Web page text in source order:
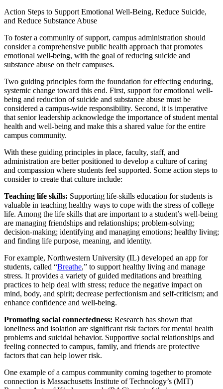
Action Steps to Support Emotional Well-Being, Reduce Suicide,
and Reduce Substance Abuse
To foster a community of support, campus administration should
consider a comprehensive public health approach that promotes
emotional well-being, with the goal of reducing suicide and
substance abuse on their campuses.
Two guiding principles form the foundation for effecting enduring,
systemic change toward this end. First, support for emotional well-
being and reduction of suicide and substance abuse must be
considered a campus-wide responsibility. Second, it is imperative
that senior leadership acknowledge the importance of student mental
health and well-being and make this a shared value for the entire
campus community.
With these guiding principles in place, faculty, staff, and
administration are better positioned to develop a culture of caring
and compassion where students feel supported. Some action steps to
consider to create that culture include:
Teaching life skills: Supporting life-skills education for students is
valuable in teaching healthy ways to cope with the stress of college
life. Among the life skills that are important to a student’s well-being
are managing friendships and relationships; problem-solving;
decision-making; identifying and managing emotions; healthy living;
and finding life purpose, meaning, and identity.
For example, Northwestern University (IL) developed an app for
students, called “Breathe,” to support healthy living and manage
stress. It provides a variety of guided meditations and breathing
practices to help deal with stress; reduce the negative impact on
mind, body, and spirit; decrease perfectionism and self-criticism; and
enhance confidence and well-being.
Promoting social connectedness: Research has shown that
loneliness and isolation are significant risk factors for mental health
problems and suicidal behavior. Supportive social relationships and
feeling connected to campus, family, and friends are protective
factors that can help lower risk.
One example of a campus community coming together to promote
connection is Massachusetts Institute of Technology’s (MIT)